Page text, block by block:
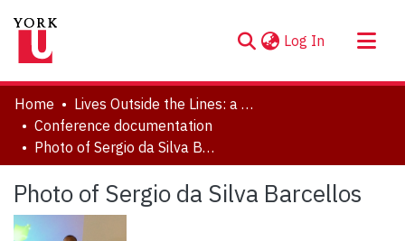
Log In (current)
About
Communities & Collections
Browse YorkSpace
Statistics
Home
Lives Outside the Lines: a Symposium in Honour of Marlene Kadar
Conference documentation
Photo of Sergio da Silva Barcellos
Photo of Sergio da Silva Barcellos